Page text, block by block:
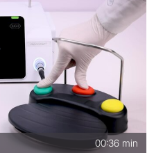
00:36 min